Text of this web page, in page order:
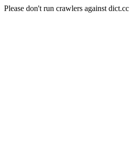
Please don't run crawlers against